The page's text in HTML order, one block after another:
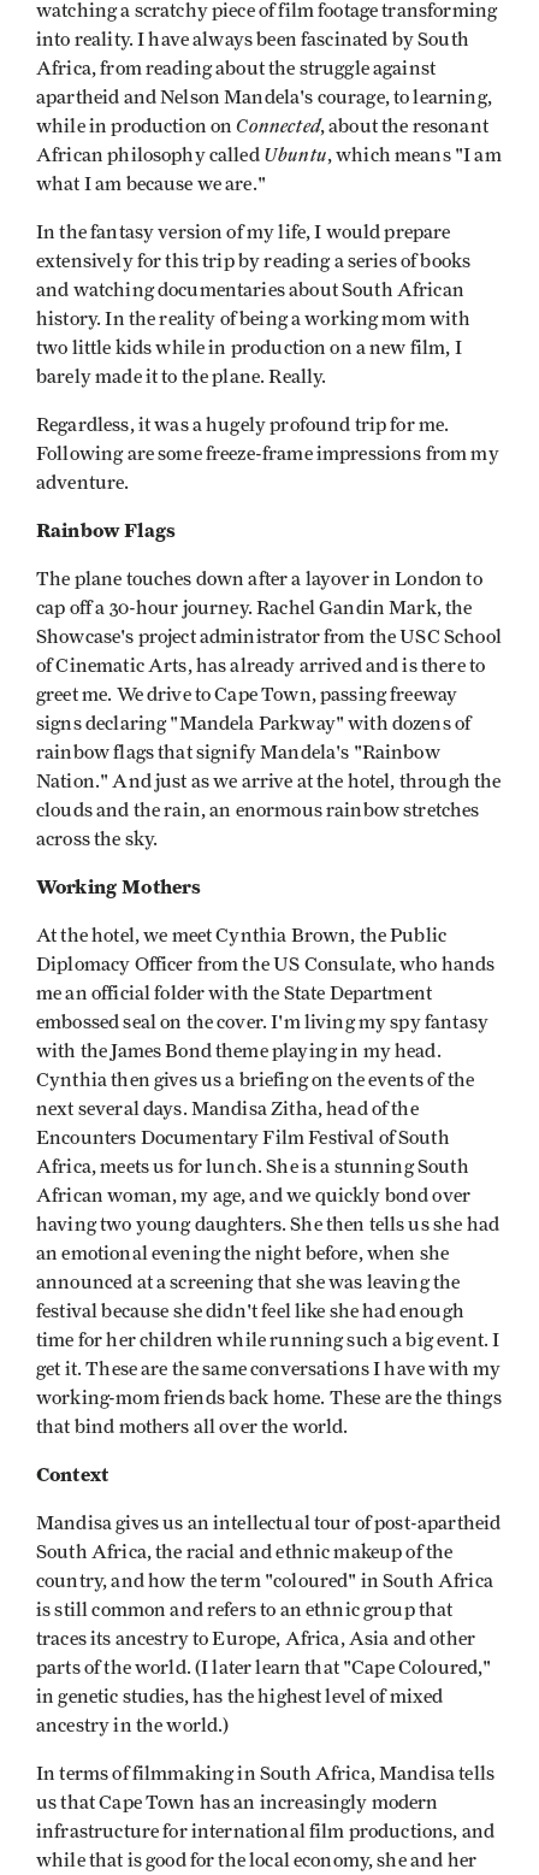
watching a scratchy piece of film footage transforming
into reality. I have always been fascinated by South
Africa, from reading about the struggle against
apartheid and Nelson Mandela's courage, to learning,
while in production onConnected, about the resonant
African philosophy called Ubuntu, which means "I am
what I am because we are."
In the fantasy version of my life, I would prepare
extensively for this trip by reading a series of books
and watching documentaries about South African
history. In the reality of being a working mom with
two little kids while in production on a new film, I
barely made it to the plane. Really.
Regardless, it was a hugely profound trip for me.
Following are some freeze-frame impressions from my
adventure.
Rainbow Flags
The plane touches down after a layover in London to
cap off a 30-hour journey. Rachel Gandin Mark, the
Showcase's project administrator from the USC School
of Cinematic Arts, has already arrived and is there to
greet me. We drive to Cape Town, passing freeway
signs declaring "Mandela Parkway" with dozens of
rainbow flags that signify Mandela's "Rainbow
Nation." And just as we arrive at the hotel, through the
clouds and the rain, an enormous rainbow stretches
across the sky.
Working Mothers
At the hotel, we meet Cynthia Brown, the Public
Diplomacy Officer from the US Consulate, who hands
me an official folder with the State Department
embossed seal on the cover. I'm living my spy fantasy
with the James Bond theme playing in my head.
Cynthia then gives us a briefing on the events of the
next several days. Mandisa Zitha, head of the
Encounters Documentary Film Festival of South
Africa, meets us for lunch. She is a stunning South
African woman, my age, and we quickly bond over
having two young daughters. She then tells us she had
an emotional evening the night before, when she
announced at a screening that she was leaving the
festival because she didn't feel like she had enough
time for her children while running such a big event. I
get it. These are the same conversations I have with my
working-mom friends back home. These are the things
that bind mothers all over the world.
Context
Mandisa gives us an intellectual tour of post-apartheid
South Africa, the racial and ethnic makeup of the
country, and how the term "coloured" in South Africa
is still common and refers to an ethnic group that
traces its ancestry to Europe, Africa, Asia and other
parts of the world. (I later learn that "Cape Coloured,"
in genetic studies, has the highest level of mixed
ancestry in the world.)
In terms of filmmaking in South Africa, Mandisa tells
us that Cape Town has an increasingly modern
infrastructure for international film productions, and
while that is good for the local economy, she and her